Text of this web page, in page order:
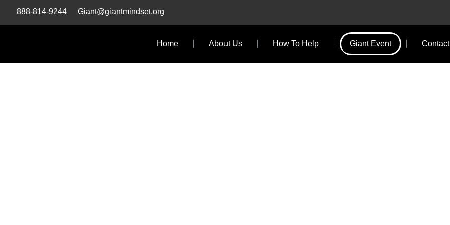
Skip888-814-9244 Giant@giantmindset.org
Home About Us How To Help Giant Event